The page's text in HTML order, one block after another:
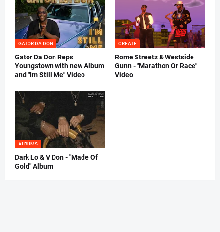
GATOR DA DON
Gator Da Don Reps
Youngstown with new Album
and "Im Still Me" Video
CREATE
Rome Streetz & Westside
Gunn - "Marathon Or Race"
Video
ALBUMS
Dark Lo & V Don - "Made Of
Gold" Album